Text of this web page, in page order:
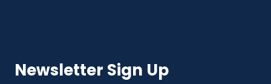
Newsletter Sign Up